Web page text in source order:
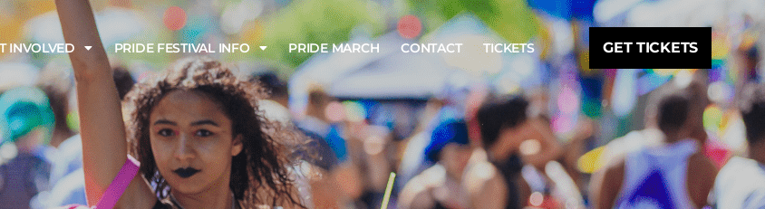
INVOLVED PRIDE FESTIVAL INFO PRIDE MARCH CONTACT TICKETS GET TICKETS